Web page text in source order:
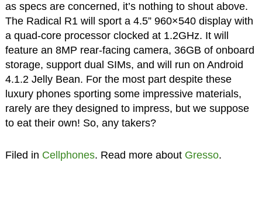
as specs are concerned, it’s nothing to shout above.
The Radical R1 will sport a 4.5” 960×540 display with
a quad-core processor clocked at 1.2GHz. It will
feature an 8MP rear-facing camera, 36GB of onboard
storage, support dual SIMs, and will run on Android
4.1.2 Jelly Bean. For the most part despite these
luxury phones sporting some impressive materials,
rarely are they designed to impress, but we suppose
to eat their own! So, any takers?
Filed in Cellphones. Read more about Gresso.